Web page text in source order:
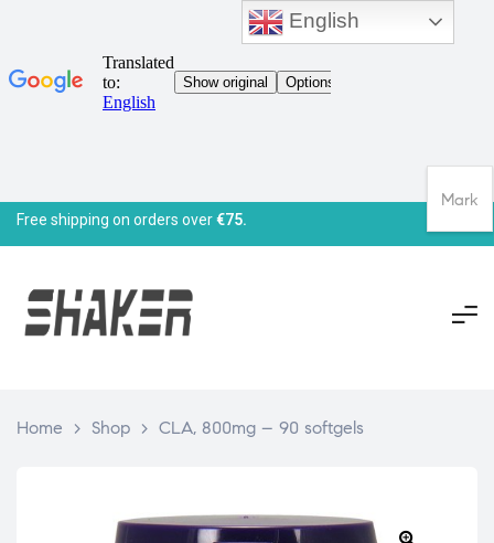
Free shipping on orders over€75.
Home > Shop > CLA, 800mg – 90 softgels
English
Mark